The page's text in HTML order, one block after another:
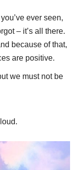
ever seen,
– it’s all there.
because of that,
are positive.
we must not be